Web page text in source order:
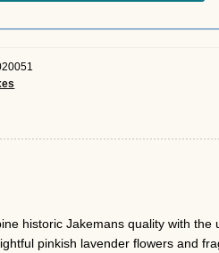
historic Jakemans quality with the
pinkish lavender flowers and